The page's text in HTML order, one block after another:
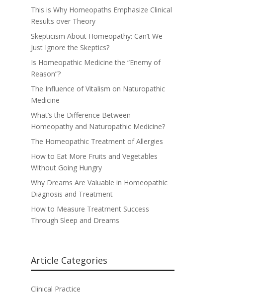
This is Why Homeopaths Emphasize Clinical
Results over Theory
Skepticism About Homeopathy: Can’t We
Just Ignore the Skeptics?
Is Homeopathic Medicine the “Enemy of
Reason”?
The Influence of Vitalism on Naturopathic
Medicine
What’s the Difference Between
Homeopathy and Naturopathic Medicine?
The Homeopathic Treatment of Allergies
How to Eat More Fruits and Vegetables
Without Going Hungry
Why Dreams Are Valuable in Homeopathic
Diagnosis and Treatment
How to Measure Treatment Success
Through Sleep and Dreams
Article Categories
Clinical Practice